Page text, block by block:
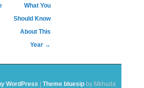
What You
Should Know
About This
Year →
WordPress Theme bluesipby Mkhuda